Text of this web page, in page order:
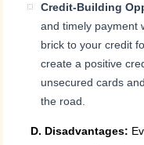
Credit-Building
and timely payment
brick to your credit
create a positive
unsecured cards
the road.
D. Disadvantages: